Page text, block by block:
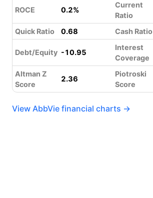
ROCE 0.2%
Current
Ratio
Quick Ratio 0.68 Cash Ratio
Debt/Equity -10.95
Interest
Coverage
Altman Z
Score
2.36
Piotroski
Score
View AbbVie financial charts →